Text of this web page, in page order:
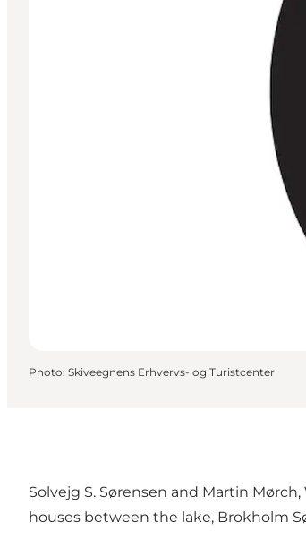
Photo: Skiveegnens Erhvervs- og Turistcenter
Solvejg S. Sørensen and Martin
houses between the lake, Brokholm